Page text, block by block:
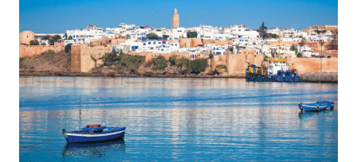
FOR
TRAVELERS
IN
MOROCCO